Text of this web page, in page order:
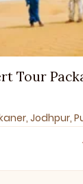
Tour
Jodhpur,